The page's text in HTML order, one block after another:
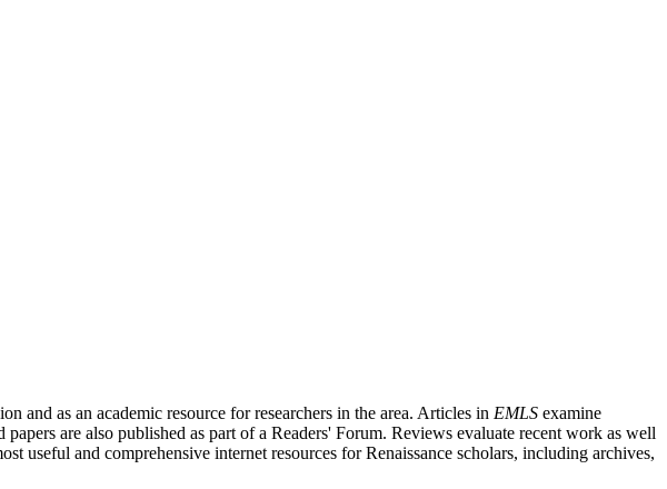
and as an academic resource for researchers in the area. Articles in EMLS examine
are also published as part of a Readers' Forum. Reviews evaluate recent work as well
useful and comprehensive internet resources for Renaissance scholars, including archives,